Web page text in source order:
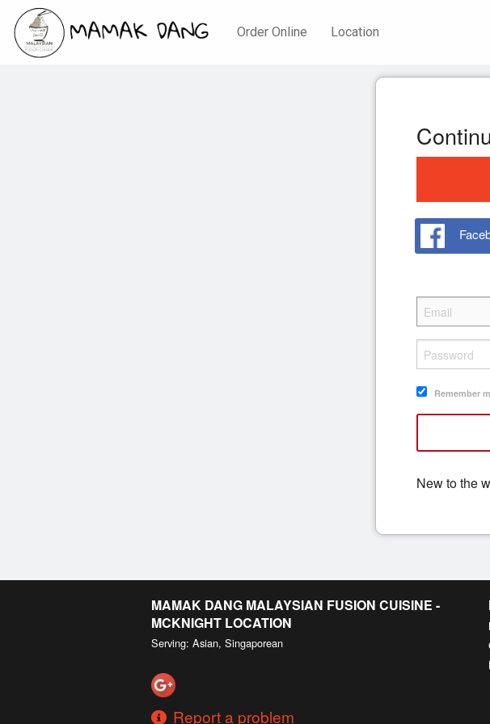
Order Online Location
Remember
New to the
MAMAK DANG MALAYSIAN FUSION CUISINE -
MCKNIGHT LOCATION
Serving: Asian, Singaporean
Report a problem